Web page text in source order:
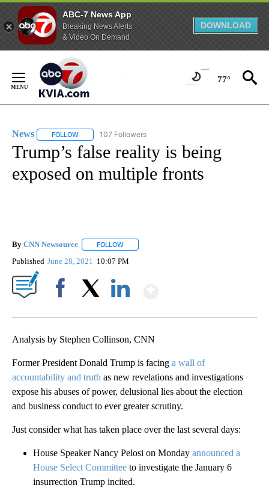
ABC-7 News App
Breaking News Alerts
& Video On Demand
DOWNLOAD
Content
77°
News FOLLOW FOLLOW "NEWS" TO RECEIVE NOTIFICATIONS ABOUT
107 Followers
Trump’s false reality is being
exposed on multiple fronts
By CNN Newsource FOLLOW
Published June 28, 2021 10:07 PM
Analysis by Stephen Collinson, CNN
Former President Donald Trump is facing a wall of
accountability and truth as new revelations and investigations
expose his abuses of power, delusional lies about the election
and business conduct to ever greater scrutiny.
Just consider what has taken place over the last several days:
House Speaker Nancy Pelosi on Monday announced a
House Select Committee to investigate the January 6
insurrection Trump incited.